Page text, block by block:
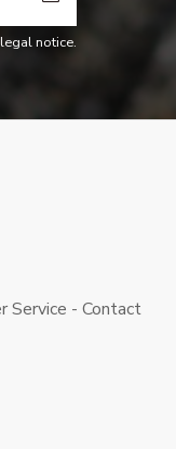
notice.
Service - Contact